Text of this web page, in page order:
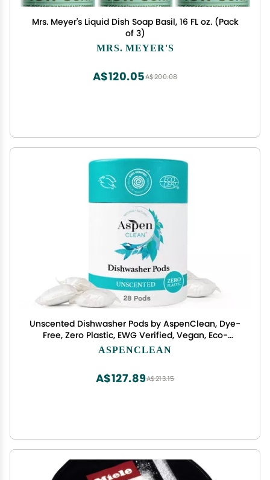
Mrs. Meyer's Liquid Dish Soap Basil, 16 FL oz. (Pack
of 3)
MRS. MEYER'S
A$200.08
A$120.05
Unscented Dishwasher Pods by AspenClean, Dye-
Free, Zero Plastic, EWG Verified, Vegan, Eco-
Friendly, Natural Dishwasher Detergent - 28
ASPENCLEAN
A$213.15
A$127.89